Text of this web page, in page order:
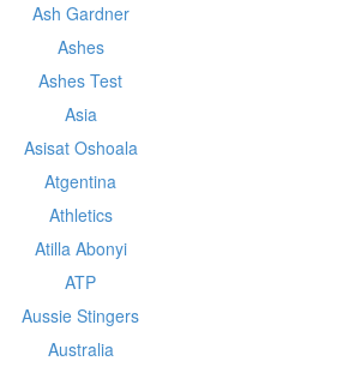
Ash Gardner
Ashes
Ashes Test
Asia
Asisat Oshoala
Atgentina
Athletics
Atilla Abonyi
ATP
Aussie Stingers
Australia